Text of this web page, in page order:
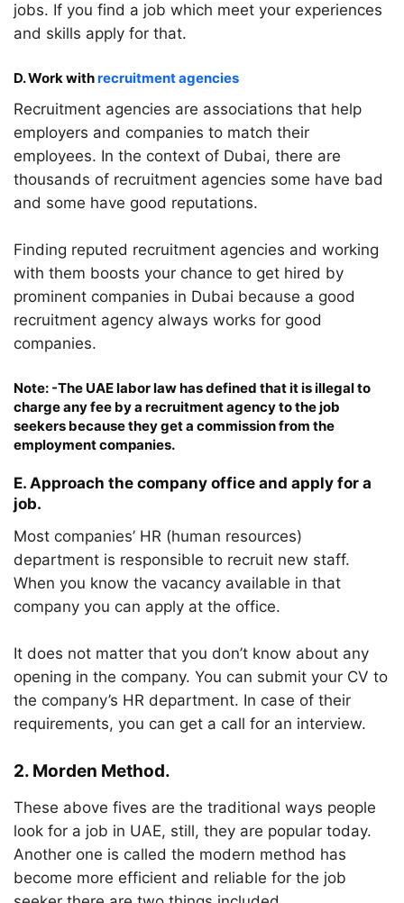
jobs. If you find a job which meet your experiences
and skills apply for that.
D. Work withrecruitment agencies
Recruitment agencies are associations that help
employers and companies to match their
employees. In the context of Dubai, there are
thousands of recruitment agencies some have bad
and some have good reputations.
Finding reputed recruitment agencies and working
with them boosts your chance to get hired by
prominent companies in Dubai because a good
recruitment agency always works for good
companies.
Note: -The UAE labor law has defined that it is illegal to
charge any fee by a recruitment agency to the job
seekers because they get a commission from the
employment companies.
E. Approach the company office and apply for a
job.
Most companies’ HR (human resources)
department is responsible to recruit new staff.
When you know the vacancy available in that
company you can apply at the office.
It does not matter that you don’t know about any
opening in the company. You can submit your CV to
the company’s HR department. In case of their
requirements, you can get a call for an interview.
2. Morden Method.
These above fives are the traditional ways people
look for a job in UAE, still, they are popular today.
Another one is called the modern method has
become more efficient and reliable for the job